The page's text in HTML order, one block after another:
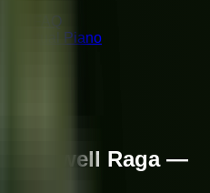
FAQ
Virtual Piano
Farewell Raga —